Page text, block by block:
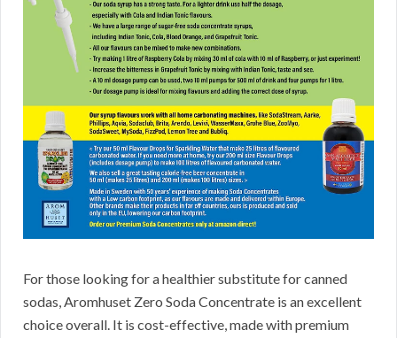
For those looking for a healthier substitute for canned
sodas, Aromhuset Zero Soda Concentrate is an excellent
choice overall. It is cost-effective, made with premium